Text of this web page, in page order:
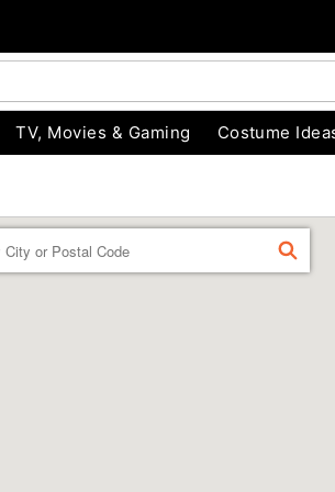
TV, Movies & Gaming Costume
FIND